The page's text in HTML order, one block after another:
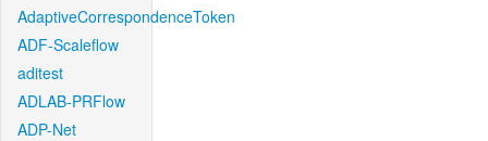
AdaptiveCorrespondenceToken
ADF-Scaleflow
aditest
ADLAB-PRFlow
ADP-Net